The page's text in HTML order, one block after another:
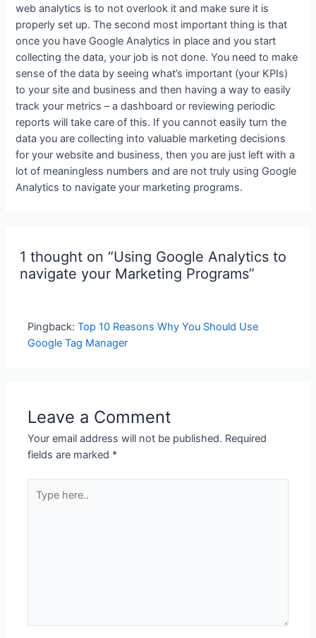
web analytics is to not overlook it and make sure it is
properly set up. The second most important thing is that
once you have Google Analytics in place and you start
collecting the data, your job is not done. You need to make
sense of the data by seeing what’s important (your KPIs)
to your site and business and then having a way to easily
track your metrics – a dashboard or reviewing periodic
reports will take care of this. If you cannot easily turn the
data you are collecting into valuable marketing decisions
for your website and business, then you are just left with a
lot of meaningless numbers and are not truly using Google
Analytics to navigate your marketing programs.
1 thought on “Using Google Analytics to
navigate your Marketing Programs”
Pingback:Top 10 Reasons Why You Should Use
Google Tag Manager
Leave a Comment
Your email address will not be published. Required
fields are marked *
here..